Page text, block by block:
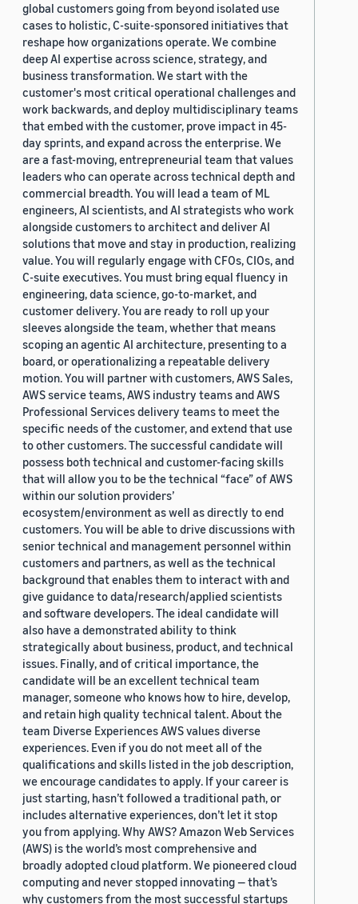
global customers going from beyond isolated use
cases to holistic, C-suite-sponsored initiatives that
reshape how organizations operate. We combine
deep AI expertise across science, strategy, and
business transformation. We start with the
customer's most critical operational challenges and
work backwards, and deploy multidisciplinary teams
that embed with the customer, prove impact in 45-
day sprints, and expand across the enterprise. We
are a fast-moving, entrepreneurial team that values
leaders who can operate across technical depth and
commercial breadth. You will lead a team of ML
engineers, AI scientists, and AI strategists who work
alongside customers to architect and deliver AI
solutions that move and stay in production, realizing
value. You will regularly engage with CFOs, CIOs, and
C-suite executives. You must bring equal fluency in
engineering, data science, go-to-market, and
customer delivery. You are ready to roll up your
sleeves alongside the team, whether that means
scoping an agentic AI architecture, presenting to a
board, or operationalizing a repeatable delivery
motion. You will partner with customers, AWS Sales,
AWS service teams, AWS industry teams and AWS
Professional Services delivery teams to meet the
specific needs of the customer, and extend that use
to other customers. The successful candidate will
possess both technical and customer-facing skills
that will allow you to be the technical “face” of AWS
within our solution providers’
ecosystem/environment as well as directly to end
customers. You will be able to drive discussions with
senior technical and management personnel within
customers and partners, as well as the technical
background that enables them to interact with and
give guidance to data/research/applied scientists
and software developers. The ideal candidate will
also have a demonstrated ability to think
strategically about business, product, and technical
issues. Finally, and of critical importance, the
candidate will be an excellent technical team
manager, someone who knows how to hire, develop,
and retain high quality technical talent. About the
team Diverse Experiences AWS values diverse
experiences. Even if you do not meet all of the
qualifications and skills listed in the job description,
we encourage candidates to apply. If your career is
just starting, hasn’t followed a traditional path, or
includes alternative experiences, don’t let it stop
you from applying. Why AWS? Amazon Web Services
(AWS) is the world’s most comprehensive and
broadly adopted cloud platform. We pioneered cloud
computing and never stopped innovating — that’s
why customers from the most successful startups